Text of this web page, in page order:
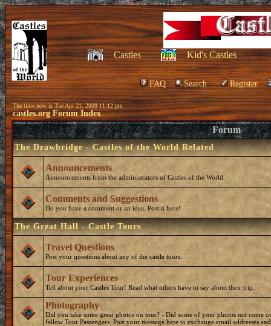
Castles Kid's Castles
FAQ Search Register
The time now is Tue Apr 21, 2009 11:12 pm
castles.org Forum Index
Forum
The Drawbridge - Castles of the World Related
Announcements
Announcements from the administrators of Castles of the World.
Comments and Suggestions
Do you have a comment or an idea. Post it here!
The Great Hall - Castle Tours
Travel Questions
Post your questions about any of the castle tours.
Tour Experiences
Tell about your Castles Tour! Read what others have to say about their trip.
Photography
Did you take some great photos on tour? - Did some of your photos not come
fellow Tour Passengers. Post your message here to exchange email addresses